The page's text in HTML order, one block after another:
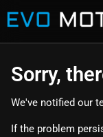
Sorry,
We've notified our
If the problem